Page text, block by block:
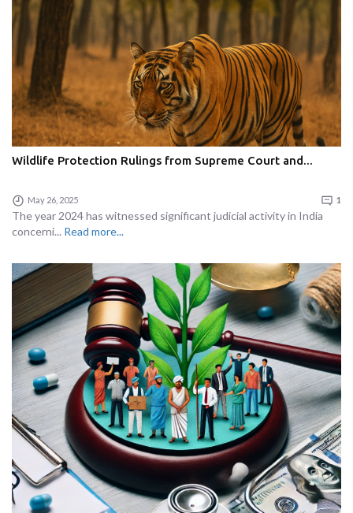
Wildlife Protection Rulings from Supreme Court and...
May 26, 2025 1
The year 2024 has witnessed significant judicial activity in India
concerni... Read more...